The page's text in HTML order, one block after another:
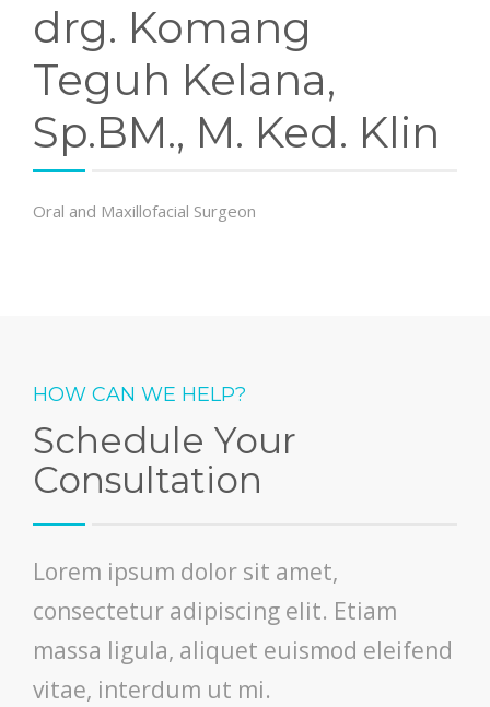
drg. Komang
Teguh Kelana,
Sp.BM., M. Ked. Klin
Oral and Maxillofacial Surgeon
HOW CAN WE HELP?
Schedule Your
Consultation
Lorem ipsum dolor sit amet,
consectetur adipiscing elit. Etiam
massa ligula, aliquet euismod eleifend
vitae, interdum ut mi.